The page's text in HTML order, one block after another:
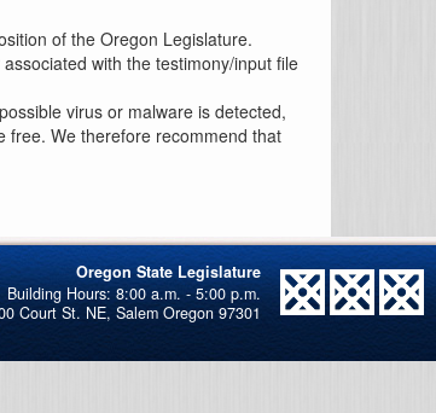
of the Oregon Legislature.
with the testimony/input file
virus or malware is detected,
free. We therefore recommend that
Oregon State Legislature
Court St. NE, Salem Oregon 97301